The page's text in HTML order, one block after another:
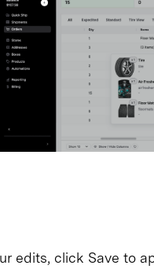
edits, click Save to